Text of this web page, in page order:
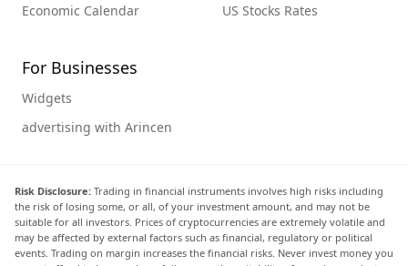
Economic Calendar
US Stocks Rates
For Businesses
Widgets
advertising with Arincen
Risk Disclosure: Trading in financial instruments involves high risks including
the risk of losing some, or all, of your investment amount, and may not be
suitable for all investors. Prices of cryptocurrencies are extremely volatile and
may be affected by external factors such as financial, regulatory or political
events. Trading on margin increases the financial risks. Never invest money you